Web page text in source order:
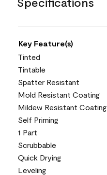
Key Feature(s)
Tinted
Tintable
Spatter Resistant
Mold Resistant Coating
Mildew Resistant Coating
Self Priming
1 Part
Scrubbable
Quick Drying
Leveling